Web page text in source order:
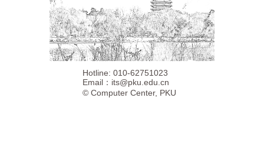
Hotline: 010-62751023
Email： its@pku.edu.cn
© Computer Center, PKU